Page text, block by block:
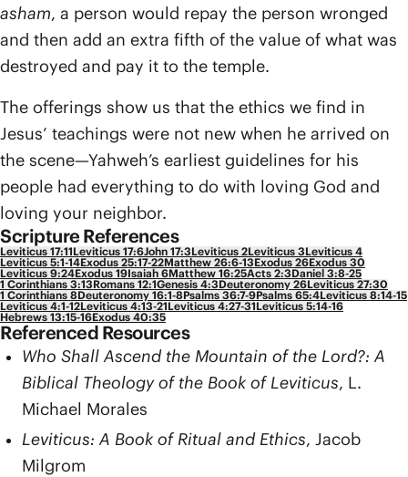
asham, a person would repay the person wronged
and then add an extra fifth of the value of what was
destroyed and pay it to the temple.
The offerings show us that the ethics we find in
Jesus’ teachings were not new when he arrived on
the scene—Yahweh’s earliest guidelines for his
people had everything to do with loving God and
loving your neighbor.
Scripture References
Leviticus 17:11Leviticus 17:6John 17:3Leviticus 2Leviticus 3Leviticus 4
Leviticus 5:1-14Exodus 25:17-22Matthew 26:6-13Exodus 26Exodus 30
Leviticus 9:24Exodus 19Isaiah 6Matthew 16:25Acts 2:3Daniel 3:8-25
1 Corinthians 3:13Romans 12:1Genesis 4:3Deuteronomy 26Leviticus 27:30
1 Corinthians 8Deuteronomy 16:1-8Psalms 36:7-9Psalms 65:4Leviticus 8:14-15
Leviticus 4:1-12Leviticus 4:13-21Leviticus 4:27-31Leviticus 5:14-16
Hebrews 13:15-16Exodus 40:35
Referenced Resources
Who Shall Ascend the Mountain of the Lord?: A
Biblical Theology of the Book of Leviticus, L.
Michael Morales
Leviticus: A Book of Ritual and Ethics, Jacob
Milgrom